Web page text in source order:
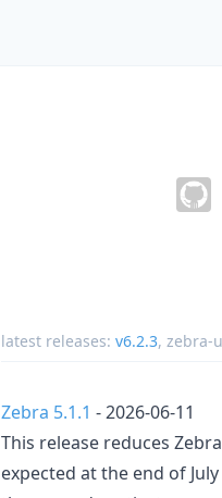
latest releases: v6.2.3, zebra-
Zebra 5.1.1 - 2026-06-11
This release reduces
expected at the end of